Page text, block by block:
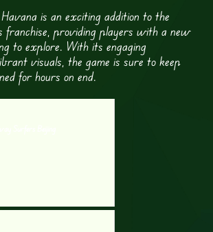
is an exciting addition to the
franchise, providing players with a new
to explore. With its engaging
visuals, the game is sure to keep
for hours on end.